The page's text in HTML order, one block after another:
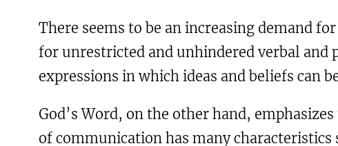
There seems to be an increasing demand
for unrestricted and unhindered verbal and
expressions in which ideas and beliefs can
God’s Word, on the other hand,
of communication has many